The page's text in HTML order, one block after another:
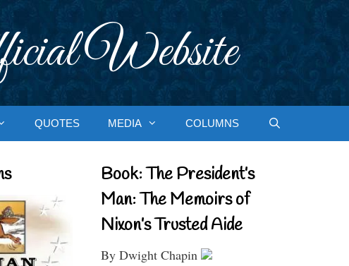
Website
QUOTES MEDIA COLUMNS
Book: The President’s
Man: The Memoirs of
Nixon’s Trusted Aide
By Dwight Chapin